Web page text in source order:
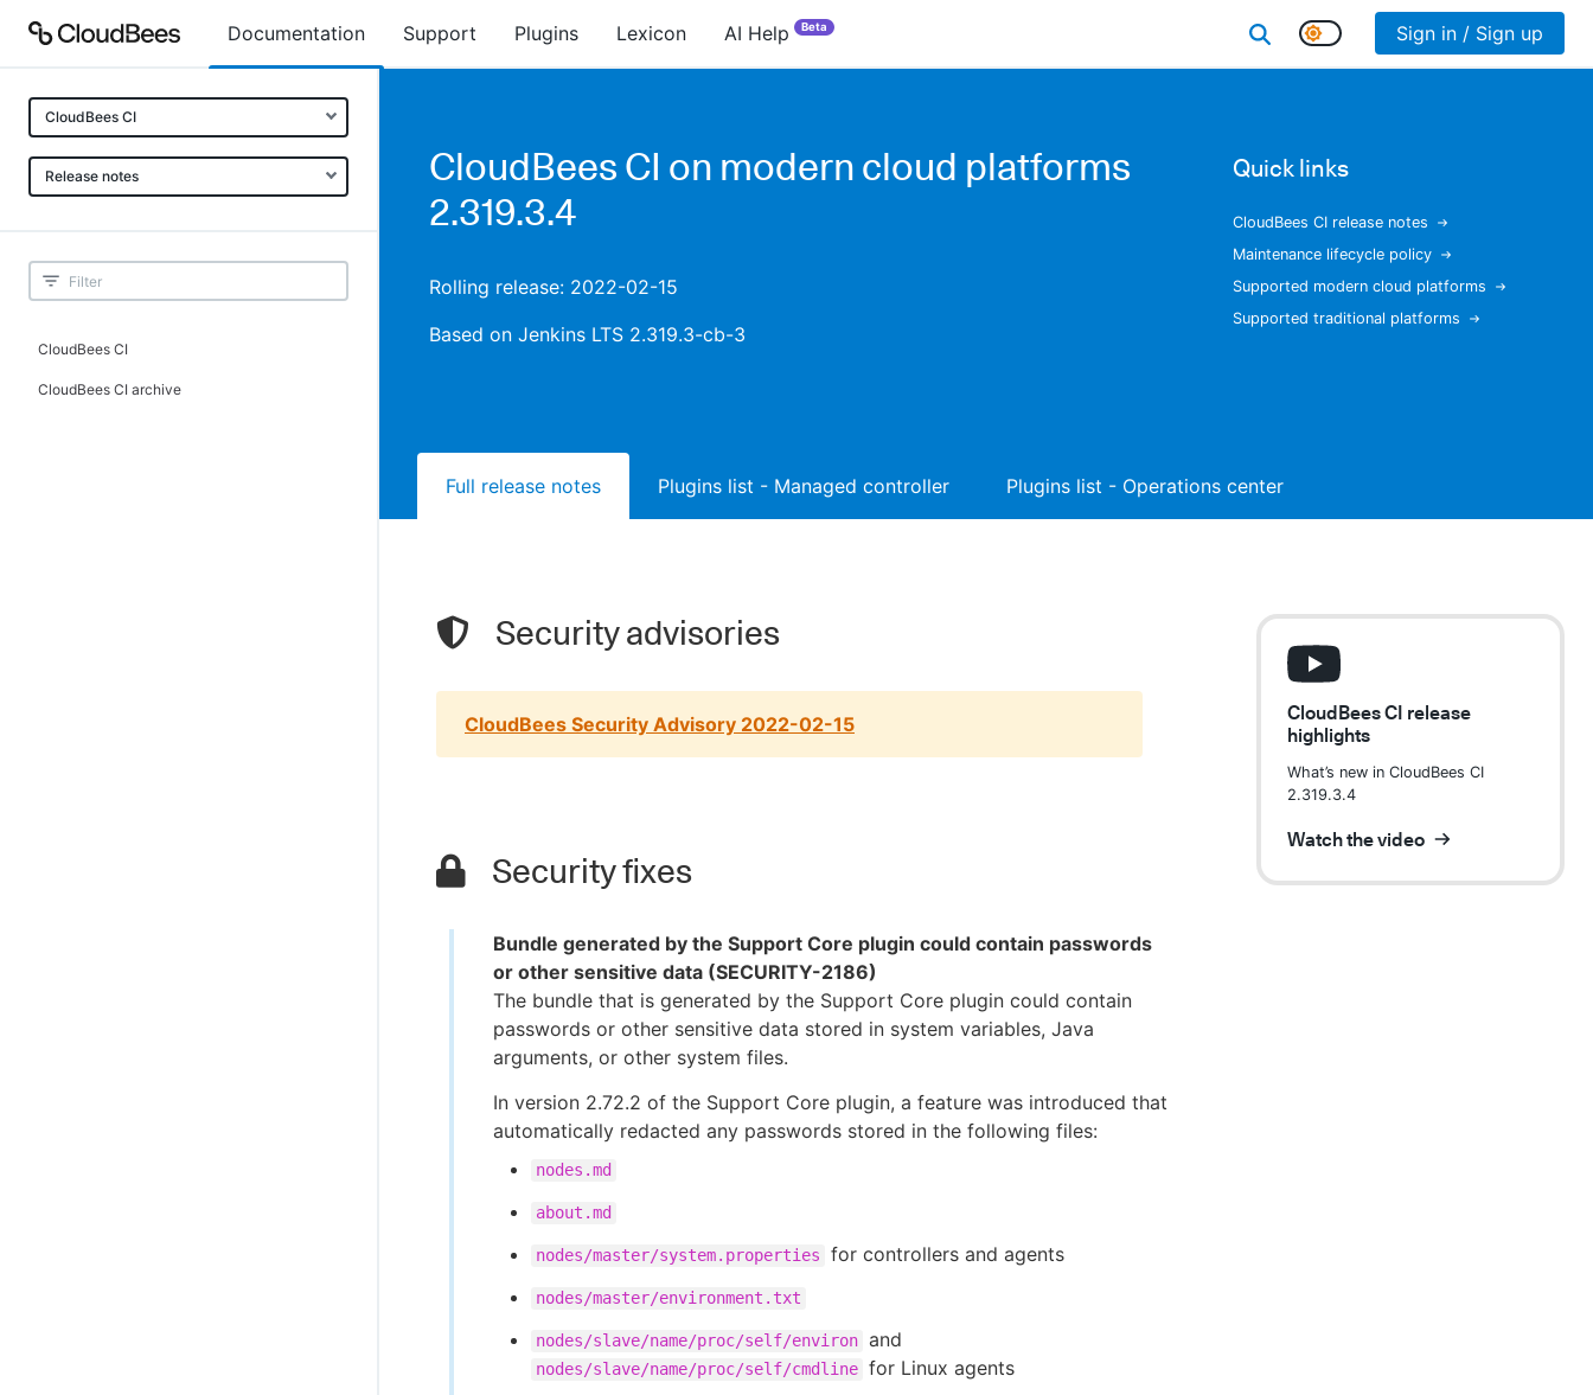
Documentation Support Plugins Lexicon AI Help Beta Sign in / Sign up
CloudBees CI
Release notes
CloudBees CI
CloudBees CI archive
CloudBees CI on modern cloud platforms
2.319.3.4
Rolling release: 2022-02-15
Based on Jenkins LTS 2.319.3-cb-3
Quick links
CloudBees CI release notes
Maintenance lifecycle policy
Supported modern cloud platforms
Supported traditional platforms
Full release notes Plugins list - Managed controller Plugins list - Operations center
CloudBees CI release
highlights
What’s new in CloudBees CI
2.319.3.4
Watch the video
Security advisories
CloudBees Security Advisory 2022-02-15
Security fixes
Bundle generated by the Support Core plugin could contain passwords
or other sensitive data (SECURITY-2186)
The bundle that is generated by the Support Core plugin could contain
passwords or other sensitive data stored in system variables, Java
arguments, or other system files.
In version 2.72.2 of the Support Core plugin, a feature was introduced that
automatically redacted any passwords stored in the following files:
nodes.md
about.md
nodes/master/system.properties for controllers and agents
nodes/master/environment.txt
nodes/slave/name/proc/self/environ and
nodes/slave/name/proc/self/cmdline for Linux agents